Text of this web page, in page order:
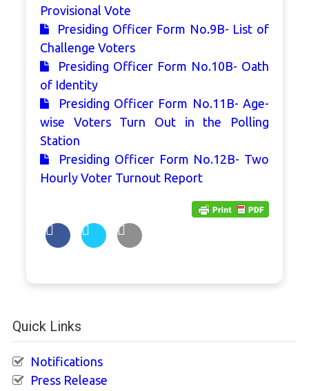
Provisional Vote
Presiding Officer Form No.9B- List of
Challenge Voters
Presiding Officer Form No.10B- Oath
of Identity
Presiding Officer Form No.11B- Age-
wise Voters Turn Out in the Polling
Station
Presiding Officer Form No.12B- Two
Hourly Voter Turnout Report
Quick Links
Notifications
Press Release